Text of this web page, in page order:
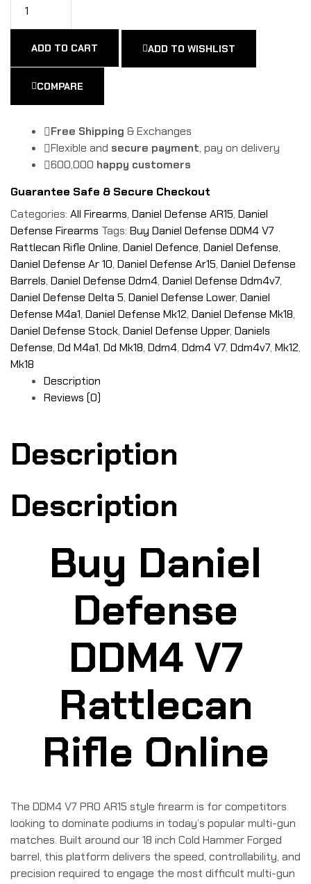
ADD TO CART ADD TO WISHLIST
COMPARE
Free Shipping & Exchanges
Flexible and secure payment, pay on delivery
600,000 happy customers
Guarantee Safe & Secure Checkout
Categories: All Firearms, Daniel Defense AR15, Daniel
Defense Firearms Tags: Buy Daniel Defense DDM4 V7
Rattlecan Rifle Online, Daniel Defence, Daniel Defense,
Daniel Defense Ar 10, Daniel Defense Ar15, Daniel Defense
Barrels, Daniel Defense Ddm4, Daniel Defense Ddm4v7,
Daniel Defense Delta 5, Daniel Defense Lower, Daniel
Defense M4a1, Daniel Defense Mk12, Daniel Defense Mk18,
Daniel Defense Stock, Daniel Defense Upper, Daniels
Defense, Dd M4a1, Dd Mk18, Ddm4, Ddm4 V7, Ddm4v7, Mk12,
Mk18
Description
Reviews (0)
Description
Description
Buy Daniel
Defense
DDM4 V7
Rattlecan
Rifle Online
The DDM4 V7 PRO AR15 style firearm is for competitors
looking to dominate podiums in today’s popular multi-gun
matches. Built around our 18 inch Cold Hammer Forged
barrel, this platform delivers the speed, controllability, and
precision required to engage the most difficult multi-gun